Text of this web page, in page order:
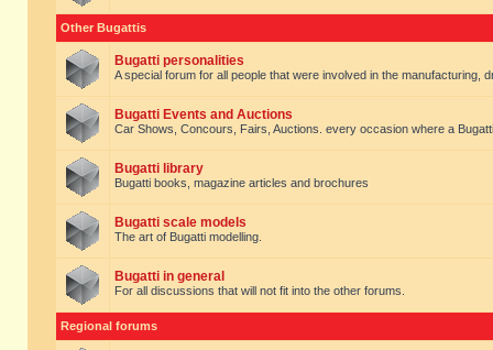
Other Bugattis
Bugatti personalities
A special forum for all people that were involved in the manufacturing,
Bugatti Events and Auctions
Car Shows, Concours, Fairs, Auctions. every occasion where a
Bugatti library
Bugatti books, magazine articles and brochures
Bugatti scale models
The art of Bugatti modelling.
Bugatti in general
For all discussions that will not fit into the other forums.
Regional forums